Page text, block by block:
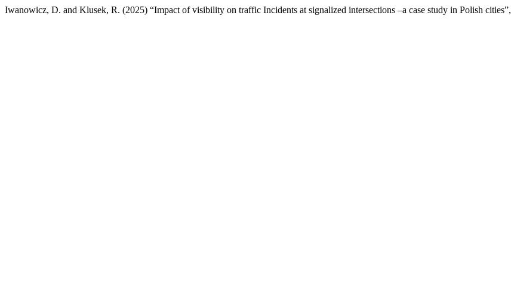
Iwanowicz, D. and Klusek, R. (2025) “Impact of visibility on traffic Incidents at signalized intersections –a case study in Polish cities”,